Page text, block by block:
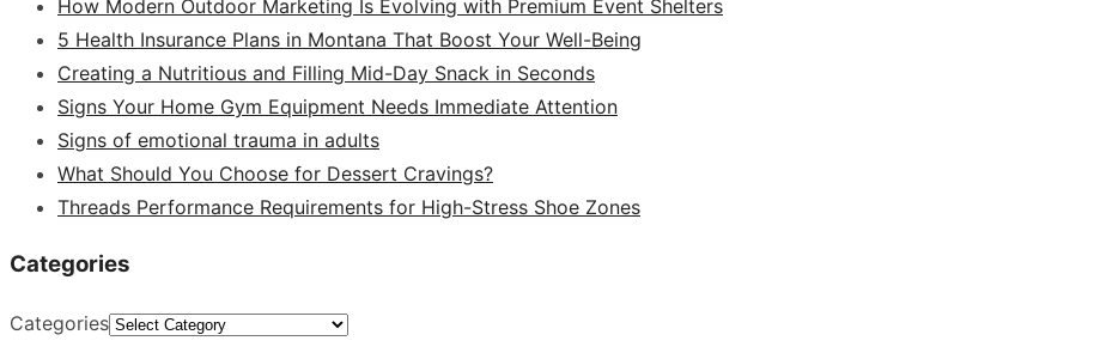
How Modern Outdoor Marketing Is Evolving with Premium Event Shelters
5 Health Insurance Plans in Montana That Boost Your Well-Being
Creating a Nutritious and Filling Mid-Day Snack in Seconds
Signs Your Home Gym Equipment Needs Immediate Attention
Signs of emotional trauma in adults
What Should You Choose for Dessert Cravings?
Threads Performance Requirements for High-Stress Shoe Zones
Categories
Categories